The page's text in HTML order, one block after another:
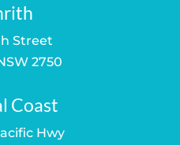
Street
2750
Coast
Hwy